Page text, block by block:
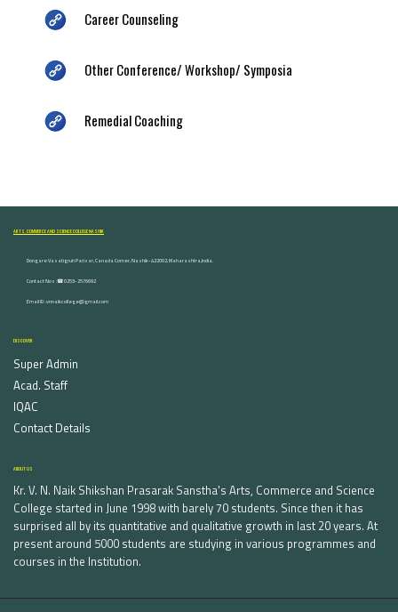
Career Counseling
Other Conference/ Workshop/ Symposia
Remedial Coaching
ARTS, COMMERCE AND SCIENCE COLLEGE NASHIK
Dongare Vasatigruh Parisar, Canada Corner, Nashik-422002, Maharashtra,India.
Contact Nos :☎ 0253-2576692
Email ID : vnnaikcollege@gmail.com
DISCOVER
Super Admin
Acad. Staff
IQAC
Contact Details
ABOUT US
Kr. V. N. Naik Shikshan Prasarak Sanstha's Arts, Commerce and Science
College started in June 1998 with barely 70 students. Since then it has
surprised all by its quantitative and qualitative growth in last 20 years. At
present around 5000 students are studying in various programmes and
courses in the Institution.